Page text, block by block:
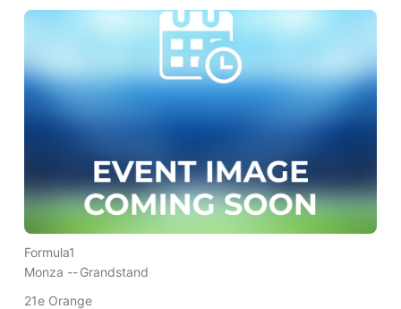
Formula1
Monza --Grandstand
21e Orange